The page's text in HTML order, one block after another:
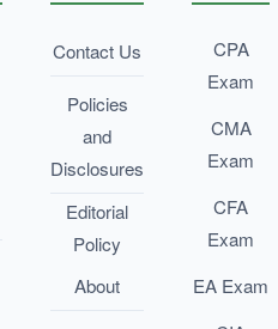
Contact Us
Policies
and
Disclosures
Editorial
Policy
About
CPA
Exam
CMA
Exam
CFA
Exam
EA Exam